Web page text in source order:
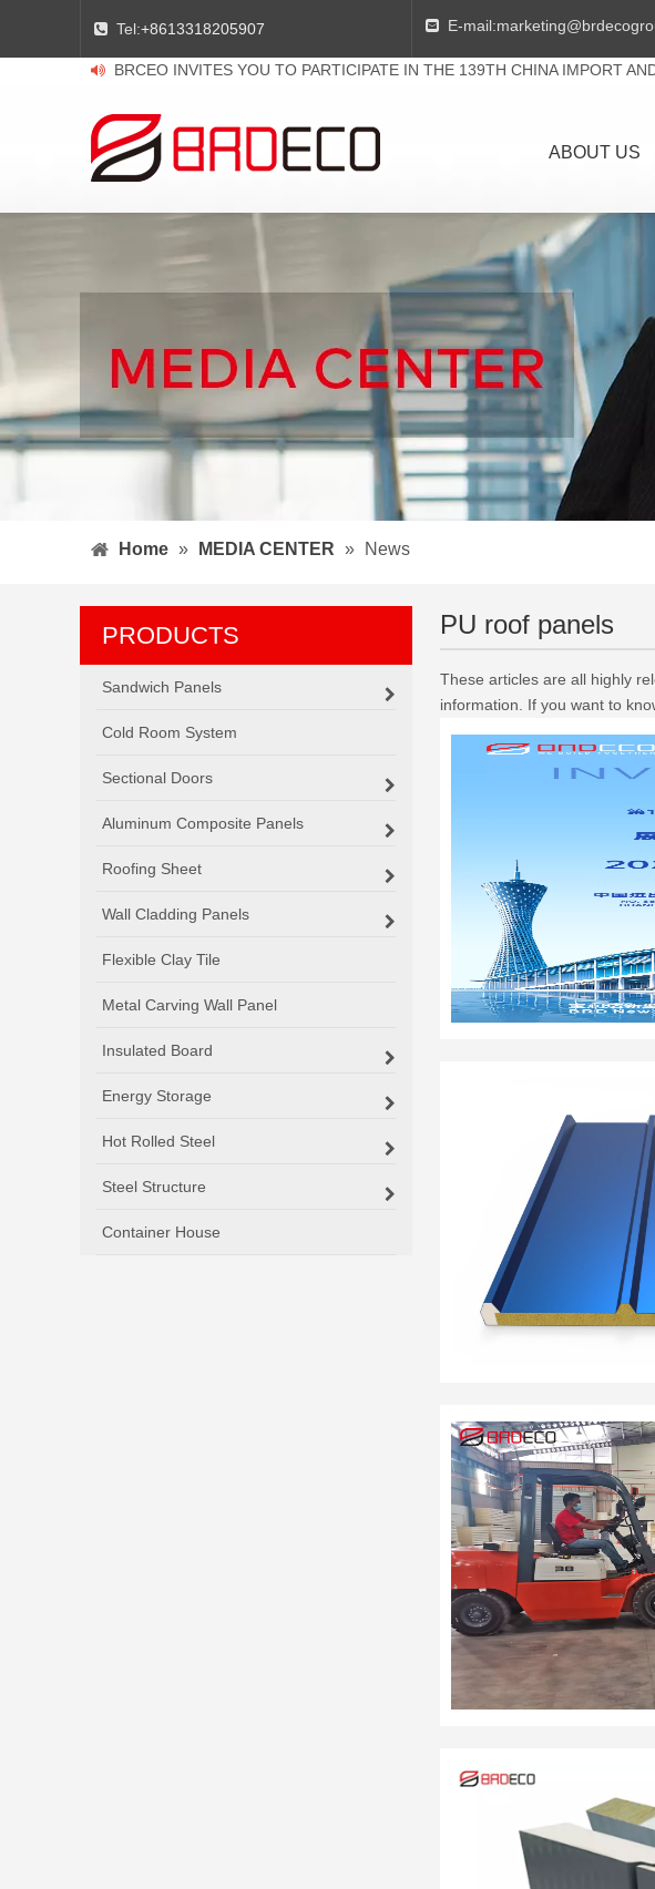
 Tel:+8613318205907  E-mail:
 BRCEO INVITES YOU TO PARTICIPATE IN THE 139TH CHINA IMPORT
ABOUT US
Home » MEDIA CENTER » News
PRODUCTS
Sandwich Panels
Cold Room System
Sectional Doors
Aluminum Composite Panels
Roofing Sheet
Wall Cladding Panels
Flexible Clay Tile
Metal Carving Wall Panel
Insulated Board
Energy Storage
Hot Rolled Steel
Steel Structure
Container House
PU roof panels
These articles are all highly
information. If you want to